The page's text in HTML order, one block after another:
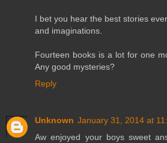
I bet you hear the best stories
and imaginations.
Fourteen books is a lot for one
Any good mysteries?
Reply
Unknown January 31, 2014 at
Aw enjoyed your boys sweet